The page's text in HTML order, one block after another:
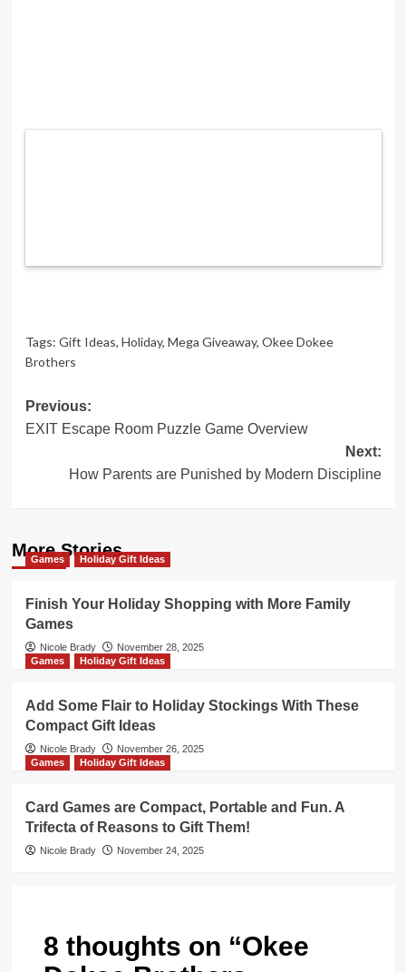
Tags: Gift Ideas, Holiday, Mega Giveaway, Okee Dokee
Brothers
Post
navigation
Previous:
EXIT Escape Room Puzzle Game Overview
Next:
How Parents are Punished by Modern Discipline
More Stories
Games Holiday Gift Ideas
Finish Your Holiday Shopping with More Family
Games
Nicole Brady
November 28, 2025
Games
Holiday Gift Ideas
Add Some Flair to Holiday Stockings With These
Compact Gift Ideas
Nicole Brady
November 26, 2025
Games
Holiday Gift Ideas
Card Games are Compact, Portable and Fun. A
Trifecta of Reasons to Gift Them!
Nicole Brady November 24, 2025
8 thoughts on “Okee